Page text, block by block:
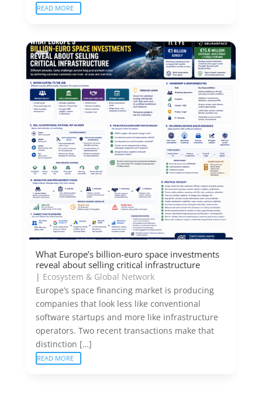
READ MORE
What Europe’s billion-euro space investments
reveal about selling critical infrastructure
| Ecosystem & Global Network
Europe’s space financing market is producing
companies that look less like conventional
software startups and more like infrastructure
operators. Two recent transactions make that
distinction […]
READ MORE